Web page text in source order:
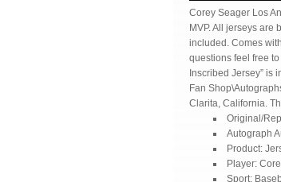
Corey Seager Los
MVP. All jerseys are
included. Comes
questions feel free
Inscribed Jersey” is
Fan
Clarita, California.
Original/
Autograph
Product:
Player:
Sport: